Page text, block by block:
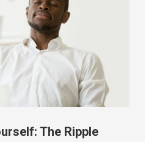
The Ripple